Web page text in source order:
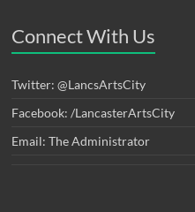
Connect With Us
Twitter: @LancsArtsCity
Facebook: /LancasterArtsCity
Email: The Administrator